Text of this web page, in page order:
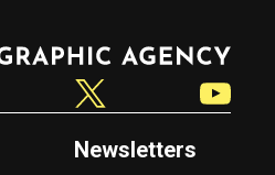
Newsletters